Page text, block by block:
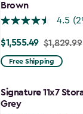
Brown
4.5
Price
from
to
$1,555.49
$1,555.49 $1,829.99
Free Shipping
Signature 11x7
Grey